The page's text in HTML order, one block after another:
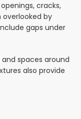
cracks,
by
gaps under
spaces around
also provide